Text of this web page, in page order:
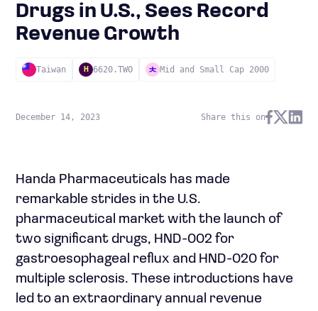
Drugs in U.S., Sees Record
Revenue Growth
Taiwan H 6620.TWO Mid and Small Cap 2000
December 14, 2023 Share this on
Handa Pharmaceuticals has made
remarkable strides in the U.S.
pharmaceutical market with the launch of
two significant drugs, HND-002 for
gastroesophageal reflux and HND-020 for
multiple sclerosis. These introductions have
led to an extraordinary annual revenue